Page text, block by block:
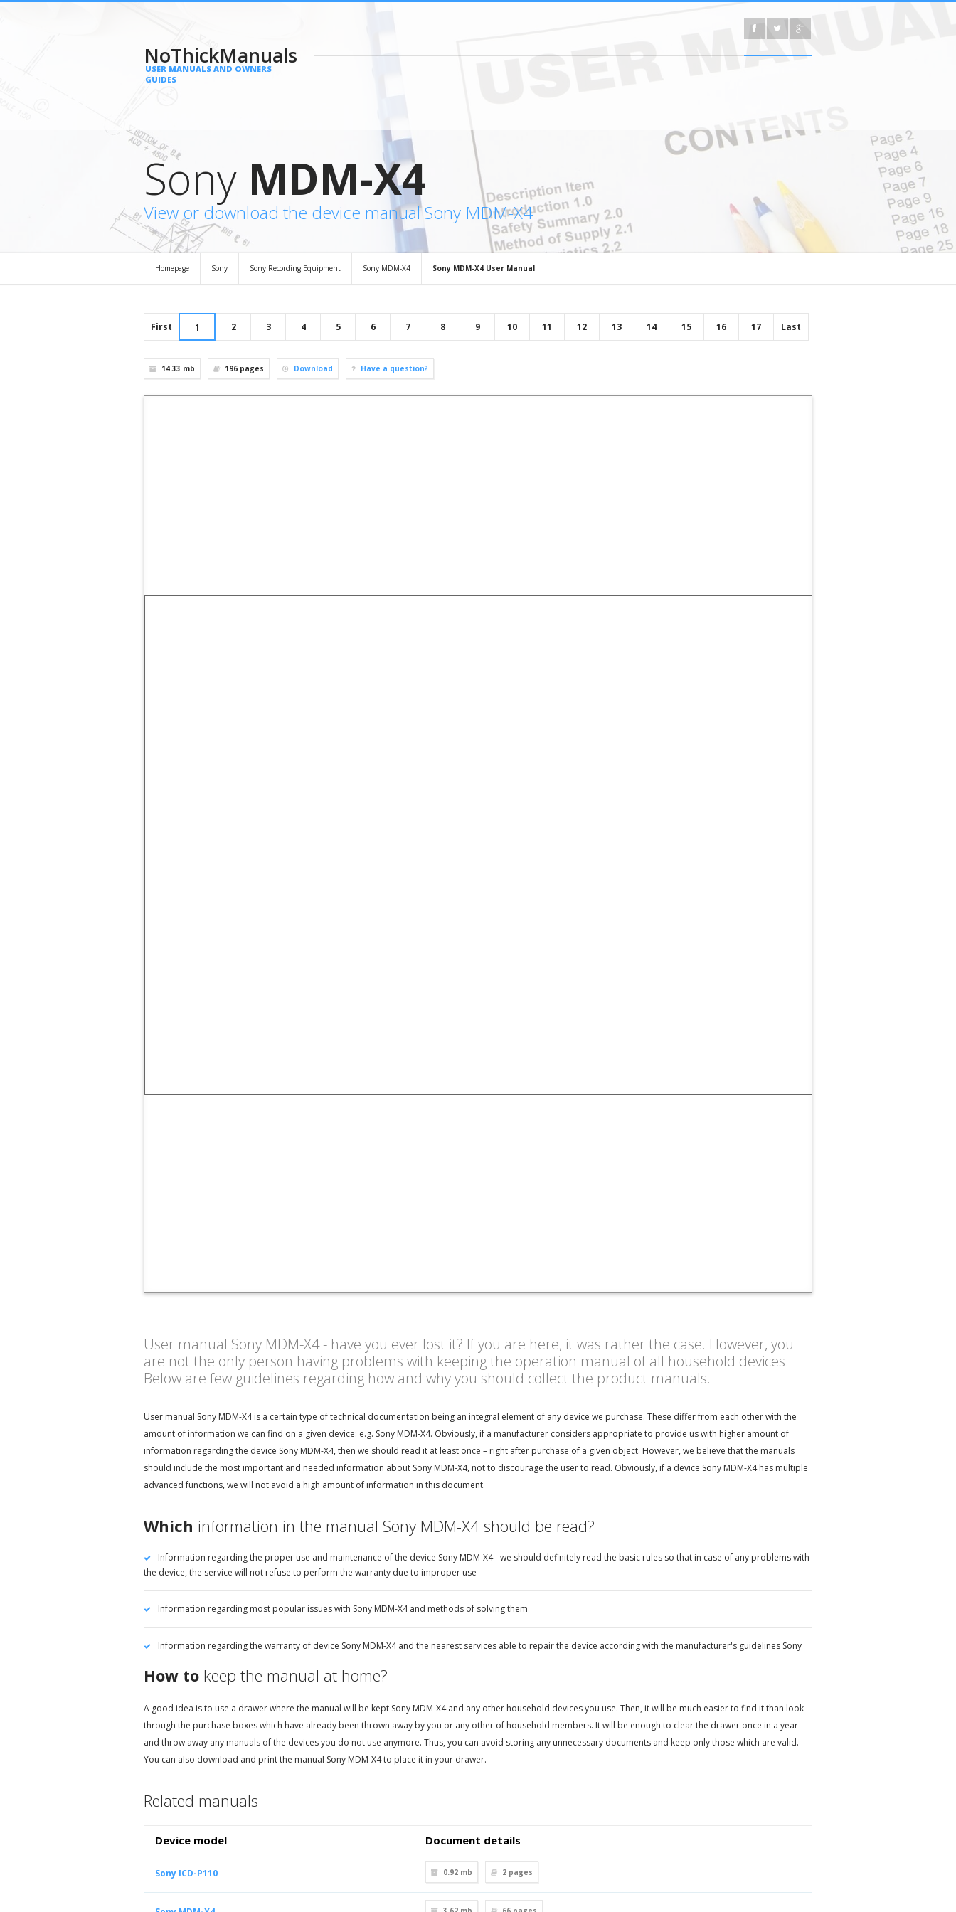
NoThickManuals
USER MANUALS AND OWNERS
GUIDES
Sony MDM-X4
View or download the device manual Sony MDM-X4
Homepage Sony Sony Recording Equipment Sony MDM-X4 Sony MDM-X4 User Manual
First 1 2 3 4 5 6 7 8 9 10 11 12 13 14 15 16 17 Last
14.33 mb 196 pages Download Have a question?
User manual Sony MDM-X4 - have you ever lost it? If you are here, it was rather the case. However, you
are not the only person having problems with keeping the operation manual of all household devices.
Below are few guidelines regarding how and why you should collect the product manuals.
User manual Sony MDM-X4 is a certain type of technical documentation being an integral element of any device we purchase. These differ from each other with the
amount of information we can find on a given device: e.g. Sony MDM-X4. Obviously, if a manufacturer considers appropriate to provide us with higher amount of
information regarding the device Sony MDM-X4, then we should read it at least once – right after purchase of a given object. However, we believe that the manuals
should include the most important and needed information about Sony MDM-X4, not to discourage the user to read. Obviously, if a device Sony MDM-X4 has multiple
advanced functions, we will not avoid a high amount of information in this document.
Which information in the manual Sony MDM-X4 should be read?
Information regarding the proper use and maintenance of the device Sony MDM-X4 - we should definitely read the basic rules so that in case of any problems with
the device, the service will not refuse to perform the warranty due to improper use
Information regarding most popular issues with Sony MDM-X4 and methods of solving them
Information regarding the warranty of device Sony MDM-X4 and the nearest services able to repair the device according with the manufacturer's guidelines Sony
How to keep the manual at home?
A good idea is to use a drawer where the manual will be kept Sony MDM-X4 and any other household devices you use. Then, it will be much easier to find it than look
through the purchase boxes which have already been thrown away by you or any other of household members. It will be enough to clear the drawer once in a year
and throw away any manuals of the devices you do not use anymore. Thus, you can avoid storing any unnecessary documents and keep only those which are valid.
You can also download and print the manual Sony MDM-X4 to place it in your drawer.
Related manuals
Device model Document details
Sony ICD-P110 0.92 mb 2 pages